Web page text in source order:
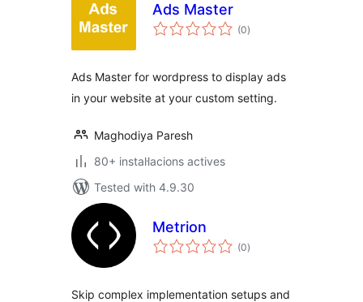
Ads Master
(0valoracions
totals
)
Ads Master for wordpress to display ads
in your website at your custom setting.
Maghodiya Paresh
80+ instal·lacions actives
Tested with 4.9.30
Metrion
(0valoracions
totals
)
Skip complex implementation setups and